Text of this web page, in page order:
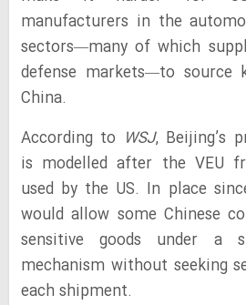
manufacturers in the
sectors—many of which
defense markets—to source
China.
According to WSJ, Beijing’s
is modelled after the VEU
used by the US. In place
would allow some Chinese
sensitive goods under a
mechanism without seeking
each shipment.